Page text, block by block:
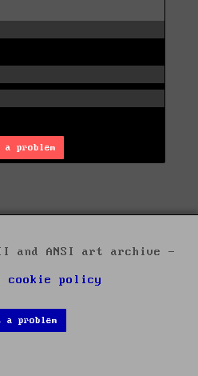
problem
and ANSI art archive -
cookie policy
a problem